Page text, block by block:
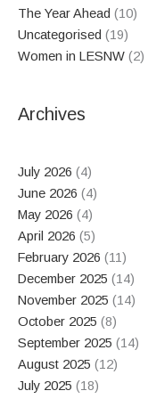
The Year Ahead (10)
Uncategorised (19)
Women in LESNW (2)
Archives
July 2026 (4)
June 2026 (4)
May 2026 (4)
April 2026 (5)
February 2026 (11)
December 2025 (14)
November 2025 (14)
October 2025 (8)
September 2025 (14)
August 2025 (12)
July 2025 (18)